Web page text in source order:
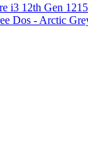
i3 12th Gen
Dos - Arctic